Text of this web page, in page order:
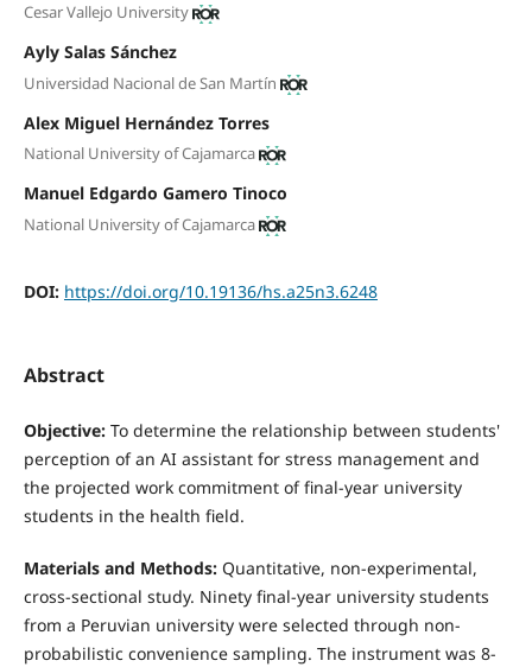
Cesar Vallejo University
Ayly Salas Sánchez
Universidad Nacional de San Martín
Alex Miguel Hernández Torres
National University of Cajamarca
Manuel Edgardo Gamero Tinoco
National University of Cajamarca
DOI: https://doi.org/10.19136/hs.a25n3.6248
Abstract
Objective:To determine the relationship between students'
perception of an AI assistant for stress management and
the projected work commitment of final-year university
students in the health field.
Materials and Methods:Quantitative, non-experimental,
cross-sectional study. Ninety final-year university students
from a Peruvian university were selected through non-
probabilistic convenience sampling. The instrument was 8-